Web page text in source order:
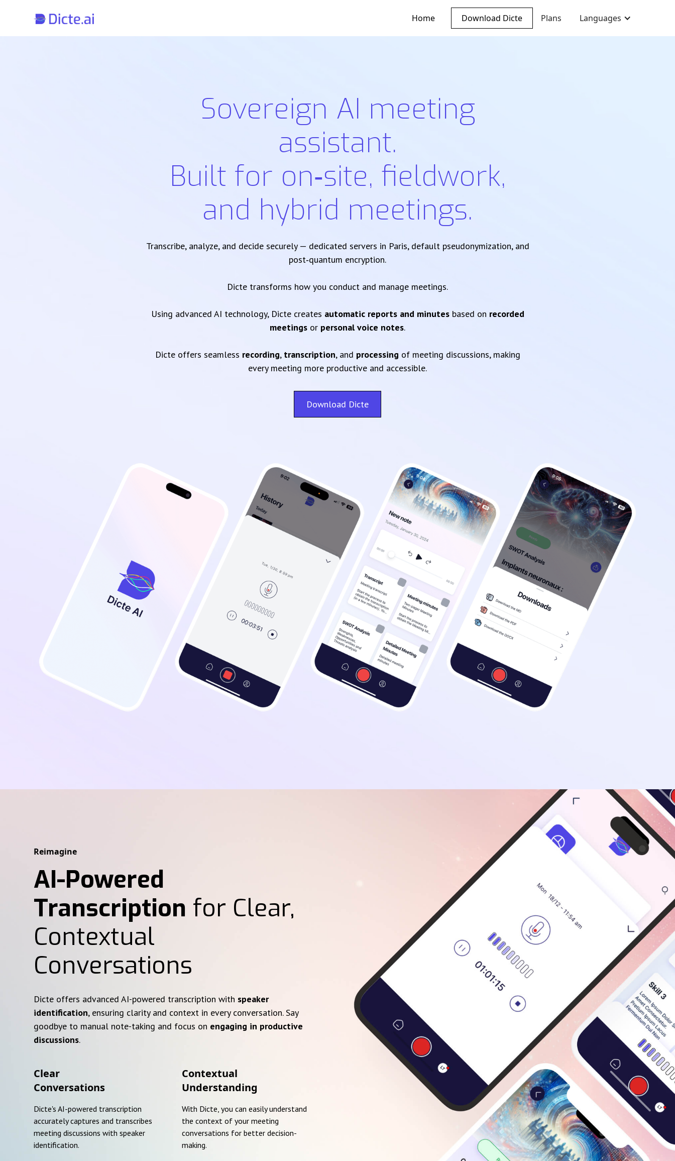
Home Download Dicte Plans Languages
Sovereign AI meeting
assistant.
Built for on‑site, fieldwork,
and hybrid meetings.
Transcribe, analyze, and decide securely — dedicated servers in Paris, default pseudonymization, and
post‑quantum encryption.
Dicte transforms how you conduct and manage meetings.
Using advanced AI technology, Dicte creates automatic reports and minutesbased on recorded
meetings or personal voice notes.
Dicte offers seamless recording, transcription, and processing of meeting discussions, making
every meeting more productive and accessible.
Download Dicte
Reimagine
AI-Powered
Transcription for Clear,
Contextual
Conversations
Dicte offers advanced AI-powered transcription with speaker
identification, ensuring clarity and context in every conversation. Say
goodbye to manual note-taking and focus on engaging in productive
discussions.
Clear
Conversations
Dicte's AI-powered transcription
accurately captures and transcribes
meeting discussions with speaker
identification.
Contextual
Understanding
With Dicte, you can easily understand
the context of your meeting
conversations for better decision-
making.